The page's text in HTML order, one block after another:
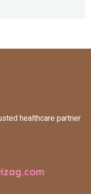
healthcare partner